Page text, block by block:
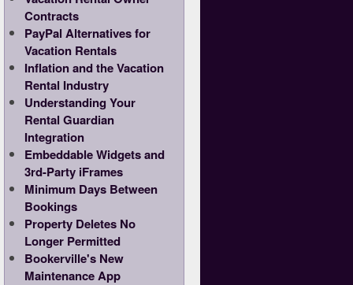
Contracts
PayPal Alternatives for
Vacation Rentals
Inflation and the Vacation
Rental Industry
Understanding Your
Rental Guardian
Integration
Embeddable Widgets and
3rd-Party iFrames
Minimum Days Between
Bookings
Property Deletes No
Longer Permitted
Bookerville's New
Maintenance App